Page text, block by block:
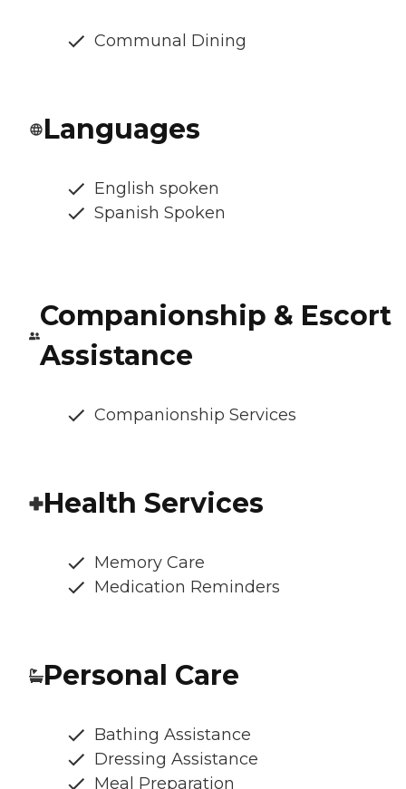
Communal Dining
Languages
English spoken
Spanish Spoken
Companionship & Escort
Assistance
Companionship Services
Health Services
Memory Care
Medication Reminders
Personal Care
Bathing Assistance
Dressing Assistance
Meal Preparation